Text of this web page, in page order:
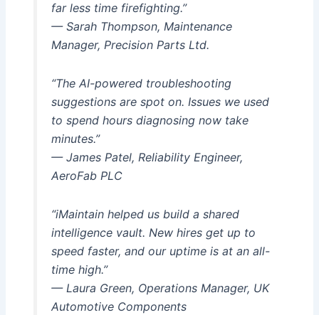
far less time firefighting.”
— Sarah Thompson, Maintenance
Manager, Precision Parts Ltd.
“The AI-powered troubleshooting
suggestions are spot on. Issues we used
to spend hours diagnosing now take
minutes.”
— James Patel, Reliability Engineer,
AeroFab PLC
“iMaintain helped us build a shared
intelligence vault. New hires get up to
speed faster, and our uptime is at an all-
time high.”
— Laura Green, Operations Manager, UK
Automotive Components